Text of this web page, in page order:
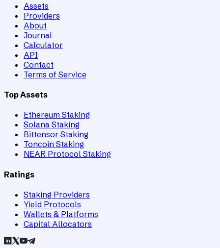
Assets
Providers
About
Journal
Calculator
API
Contact
Terms of Service
Top Assets
Ethereum Staking
Solana Staking
Bittensor Staking
Toncoin Staking
NEAR Protocol Staking
Ratings
Staking Providers
Yield Protocols
Wallets & Platforms
Capital Allocators